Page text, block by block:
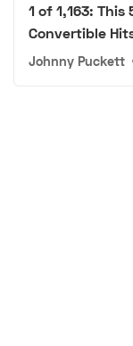
1 of 1,163:
Convertible
Johnny Puckett